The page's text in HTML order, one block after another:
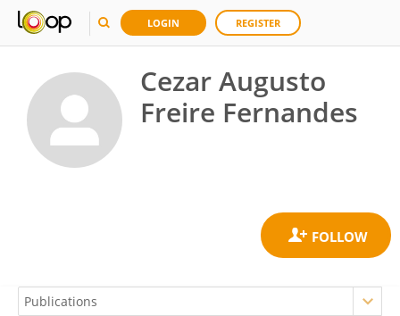
LOGIN REGISTER
Cezar Augusto
Freire Fernandes